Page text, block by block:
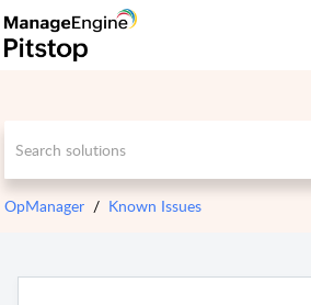
OpManager Known Issues